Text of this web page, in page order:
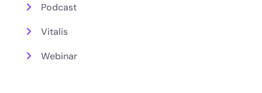
Podcast
Vitalis
Webinar